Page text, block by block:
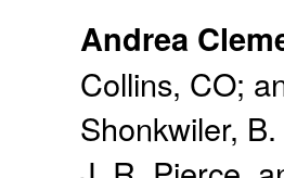
Andrea
Collins, CO;
Shonkwiler,